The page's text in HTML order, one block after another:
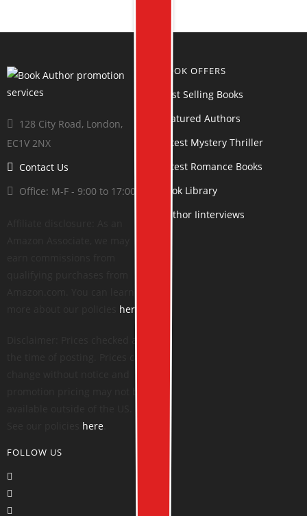
128 City Road, London,
EC1V 2NX
Contact Us
Office: M-F - 9:00 to 17:00
here
here
FOLLOW US
BOOK OFFERS
Best Selling Books
Featured Authors
Latest Mystery Thriller
Latest Romance Books
Book Library
Author Iinterviews